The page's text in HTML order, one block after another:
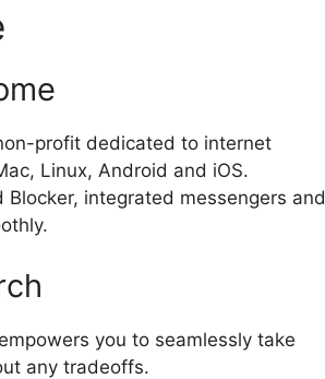
profit dedicated to internet
Linux, Android and iOS.
integrated messengers and
you to seamlessly take
any tradeoffs.